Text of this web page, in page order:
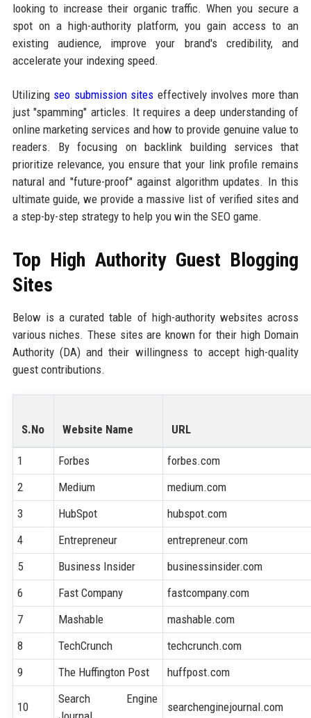
looking to increase their organic traffic. When you secure a
spot on a high-authority platform, you gain access to an
existing audience, improve your brand's credibility, and
accelerate your indexing speed.
Utilizing seo submission sites effectively involves more than
just "spamming" articles. It requires a deep understanding of
online marketing services and how to provide genuine value to
readers. By focusing on backlink building services that
prioritize relevance, you ensure that your link profile remains
natural and "future-proof" against algorithm updates. In this
ultimate guide, we provide a massive list of verified sites and
a step-by-step strategy to help you win the SEO game.
Top High Authority Guest Blogging
Sites
Below is a curated table of high-authority websites across
various niches. These sites are known for their high Domain
Authority (DA) and their willingness to accept high-quality
guest contributions.
S.No Website Name URL
1 Forbes
forbes.com
2
Medium
medium.com
3
HubSpot
hubspot.com
4
Entrepreneur
entrepreneur.com
5
Business Insider
businessinsider.com
6
Fast Company
fastcompany.com
7
Mashable
mashable.com
8
TechCrunch
techcrunch.com
9
The Huffington Post huffpost.com
10
Search Engine
searchenginejournal.com